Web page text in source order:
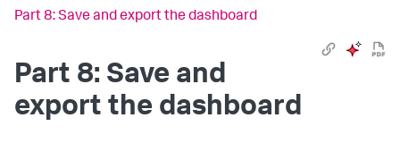
Part 8: Save and export the dashboard
Part 8: Save and
export the dashboard